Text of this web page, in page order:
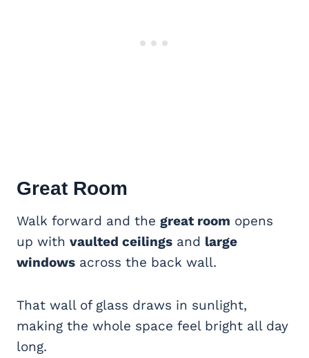
Great Room
Walk forward and the great room opens
up with vaulted ceilings and large
windows across the back wall.
That wall of glass draws in sunlight,
making the whole space feel bright all day
long.